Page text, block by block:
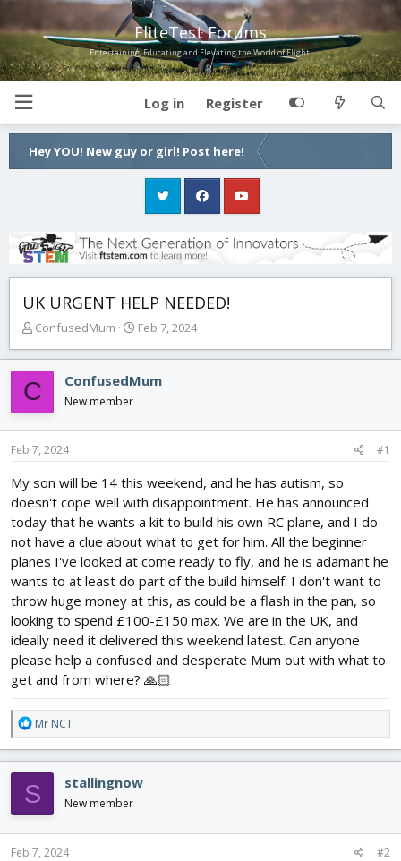
FliteTest Forums
Entertaining, Educating and Elevating the World of Flight!
Log in Register
Hey YOU! New guy or girl! Post here!
UK URGENT HELP NEEDED!
T
r
a
d
s
t
r
t
r
ConfusedMum
S
a
r
a
Feb 7, 2024
C ConfusedMum
New member
Feb 7, 2024 #1
My son will be 14 this weekend, and he has autism, so
doesn't cope well with disappointment. He has announced
today that he wants a kit to build his own RC plane, and I do
not have a clue about what to get for him. All the beginner
planes I've looked at come ready to fly, and he is adamant he
wants to at least do part of the build himself. I don't want to
throw huge money at this, as could be a flash in the pan, so
looking to spend £100-£150 max. We are in the UK, and
ideally need it delivered this weekend latest. Can anyone
please help a confused and desperate Mum out with what to
get and from where? 🙏🏻
R
e
a
c
t
i
o
n
s
Mr NCT
S stallingnow
New member
Feb 7, 2024 #2